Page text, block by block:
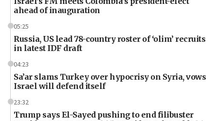
ahead of inauguration
05:25
Russia, US lead 78-country roster of ‘olim’ recruits
in latest IDF draft
04:23
Sa’ar slams Turkey over hypocrisy on Syria, vows
Israel will defend itself
23:32
Trump says El-Sayed pushing to end filibuster